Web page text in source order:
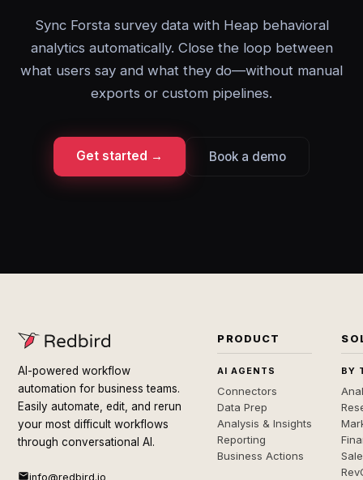
Sync Forsta survey data with Heap behavioral
analytics automatically. Close the loop between
what users say and what they do—without manual
exports or custom pipelines.
Get started → Book a demo
AI-powered workflow
automation for business teams.
Easily automate, edit, and rerun
your most difficult workflows
through conversational AI.
info@redbird.io
PRODUCT
AI AGENTS
Connectors
Data Prep
Analysis & Insights
Reporting
Business Actions
BY